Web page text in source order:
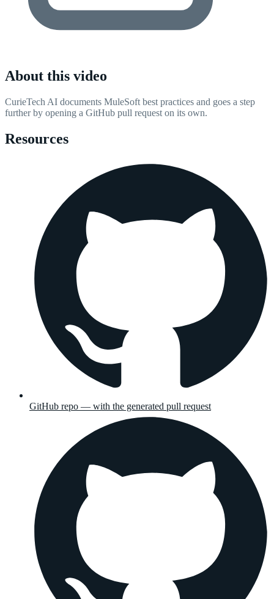
About this video
CurieTech AI documents MuleSoft best practices and goes a step
further by opening a GitHub pull request on its own.
Resources
GitHub repo — with the generated pull request